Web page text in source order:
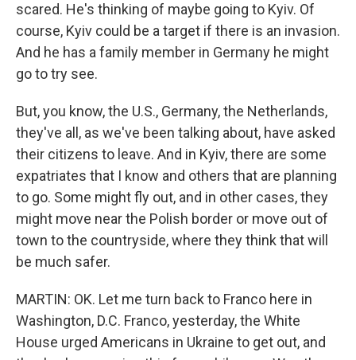
scared. He's thinking of maybe going to Kyiv. Of
course, Kyiv could be a target if there is an invasion.
And he has a family member in Germany he might
go to try see.
But, you know, the U.S., Germany, the Netherlands,
they've all, as we've been talking about, have asked
their citizens to leave. And in Kyiv, there are some
expatriates that I know and others that are planning
to go. Some might fly out, and in other cases, they
might move near the Polish border or move out of
town to the countryside, where they think that will
be much safer.
MARTIN: OK. Let me turn back to Franco here in
Washington, D.C. Franco, yesterday, the White
House urged Americans in Ukraine to get out, and